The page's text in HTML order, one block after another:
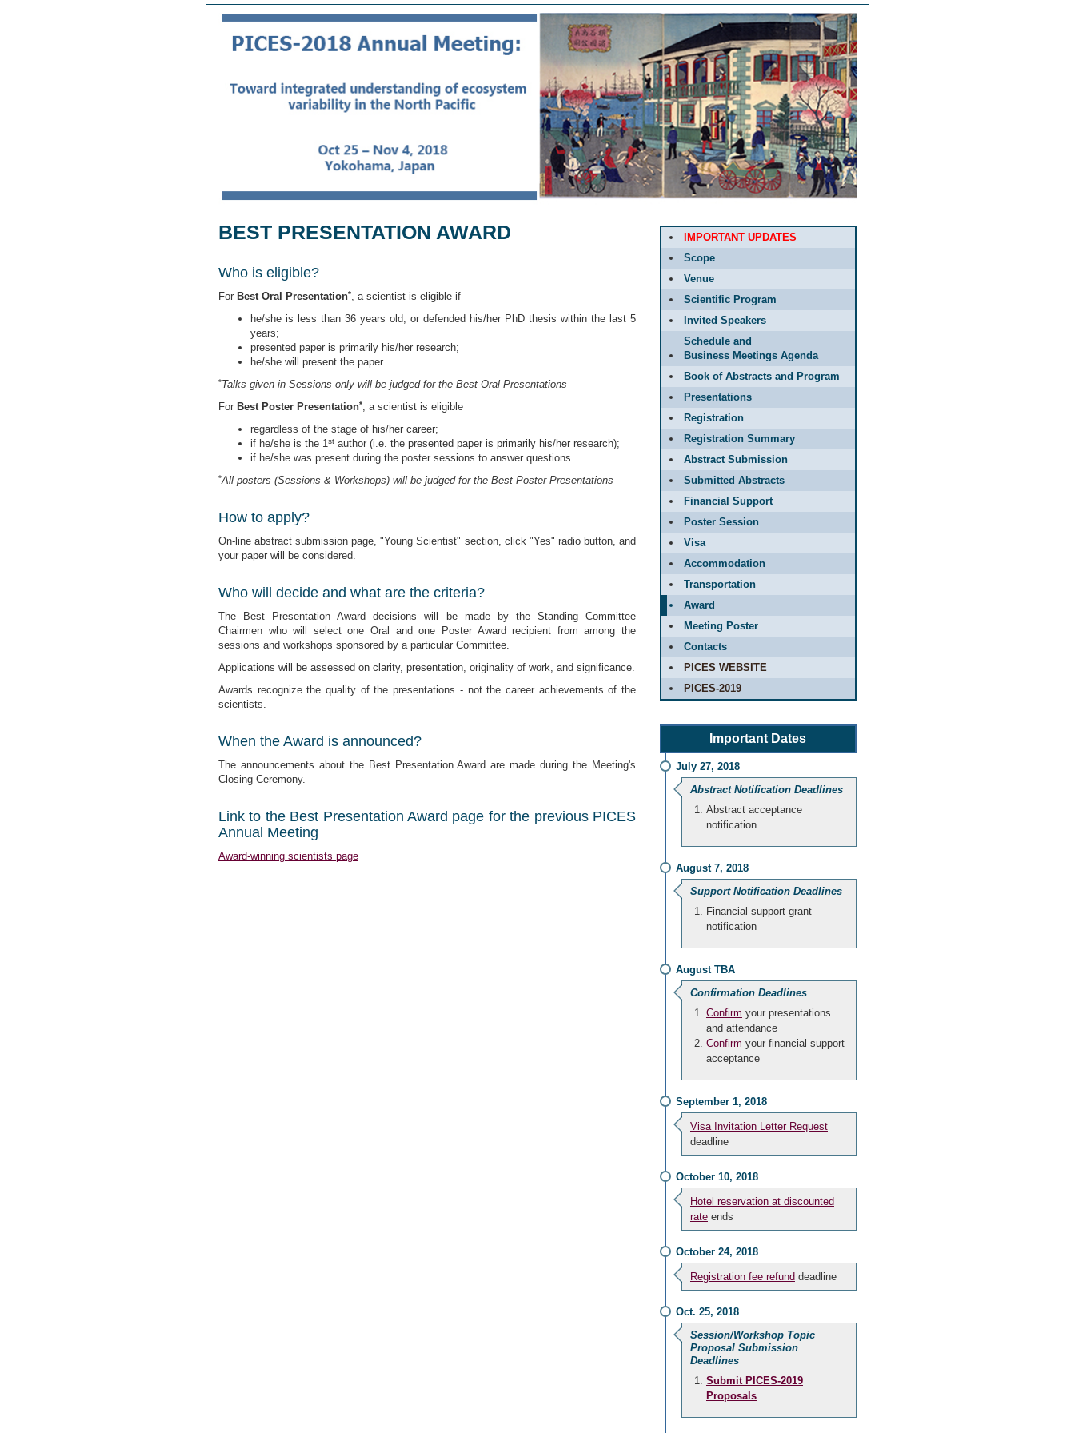
BEST PRESENTATION AWARD
Who is eligible?
For Best Oral Presentation*, a scientist is eligible if
he/she is less than 36 years old, or defended his/her PhD thesis within the last 5
years;
presented paper is primarily his/her research;
he/she will present the paper
*Talks given in Sessions only will be judged for the Best Oral Presentations
For Best Poster Presentation*, a scientist is eligible
regardless of the stage of his/her career;
if he/she is the 1st author (i.e. the presented paper is primarily his/her research);
if he/she was present during the poster sessions to answer questions
*All posters (Sessions & Workshops) will be judged for the Best Poster Presentations
How to apply?
On-line abstract submission page, "Young Scientist" section, click "Yes" radio button, and
your paper will be considered.
Who will decide and what are the criteria?
The Best Presentation Award decisions will be made by the Standing Committee
Chairmen who will select one Oral and one Poster Award recipient from among the
sessions and workshops sponsored by a particular Committee.
Applications will be assessed on clarity, presentation, originality of work, and significance.
Awards recognize the quality of the presentations - not the career achievements of the
scientists.
When the Award is announced?
The announcements about the Best Presentation Award are made during the Meeting's
Closing Ceremony.
Link to the Best Presentation Award page for the previous PICES
Annual Meeting
Award-winning scientists page
IMPORTANT UPDATES
Scope
Venue
Scientific Program
Invited Speakers
Schedule and
Business Meetings Agenda
Book of Abstracts and Program
Presentations
Registration
Registration Summary
Abstract Submission
Submitted Abstracts
Financial Support
Poster Session
Visa
Accommodation
Transportation
Award
Meeting Poster
Contacts
PICES WEBSITE
PICES-2019
Important Dates
July 27, 2018
Abstract Notification Deadlines
Abstract acceptance
notification
August 7, 2018
Support Notification Deadlines
Financial support grant
notification
August TBA
Confirmation Deadlines
Confirm your presentations
and attendance
Confirm your financial support
acceptance
September 1, 2018
Visa Invitation Letter Request
deadline
October 10, 2018
Hotel reservation at discounted
rateends
October 24, 2018
Registration fee refund deadline
Oct. 25, 2018
Session/Workshop Topic
Proposal Submission
Deadlines
Submit PICES-2019
Proposals